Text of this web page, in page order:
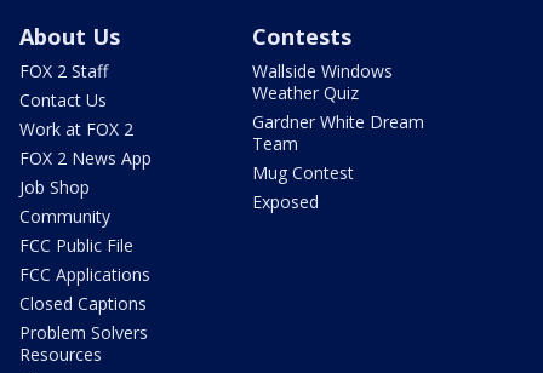
About Us
FOX 2 Staff
Contact Us
Work at FOX 2
FOX 2 News App
Job Shop
Community
FCC Public File
FCC Applications
Closed Captions
Problem Solvers
Resources
Contests
Wallside Windows
Weather Quiz
Gardner White Dream
Team
Mug Contest
Exposed